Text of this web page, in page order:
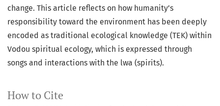
How to Cite
change. This article reflects on how humanity’s
responsibility toward the environment has been deeply
encoded as traditional ecological knowledge (TEK) within
Vodou spiritual ecology, which is expressed through
songs and interactions with the lwa (spirits).